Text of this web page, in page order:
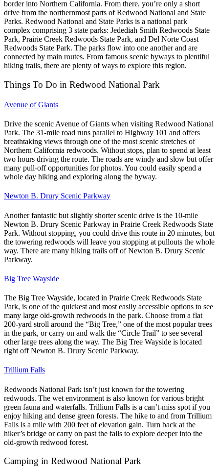
border into Northern California. From there, you’re only a short
drive from the northernmost parts of Redwood National and State
Parks. Redwood National and State Parks is a national park
complex comprising 3 state parks: Jedediah Smith Redwoods State
Park, Prairie Creek Redwoods State Park, and Del Norte Coast
Redwoods State Park. The parks flow into one another and are
connected by main routes. From famous scenic byways to plentiful
hiking trails, there are plenty of ways to explore this region.
Things To Do in Redwood National Park
Avenue of Giants
Drive the scenic Avenue of Giants when visiting Redwood National
Park. The 31-mile road runs parallel to Highway 101 and offers
breathtaking views through one of the most scenic stretches of
Northern California redwoods. Without stops, plan to spend at least
two hours driving the route. The roads are windy and slow but offer
many pull-off opportunities for photos. You could easily spend a
whole day hiking and exploring along the byway.
Newton B. Drury Scenic Parkway
Another fantastic but slightly shorter scenic drive is the 10-mile
Newton B. Drury Scenic Parkway in Prairie Creek Redwoods State
Park. Without stopping, you could drive this route in 20 minutes, but
the towering redwoods will leave you stopping at pullouts the whole
way. There are many hiking trails off of Newton B. Drury Scenic
Parkway.
Big Tree Wayside
The Big Tree Wayside, located in Prairie Creek Redwoods State
Park, is one of the quickest and most easily accessible options to see
many large old-growth redwoods in the park. Choose from a flat
200-yard stroll around the “Big Tree,” one of the most popular trees
in the park, or carry on and walk the “Circle Trail” to see several
other large trees along the way. The Big Tree Wayside is located
right off Newton B. Drury Scenic Parkway.
Trillium Falls
Redwoods National Park isn’t just known for the towering
redwoods. The wet environment is also known for various bright
green fauna and waterfalls. Trillium Falls is a can’t-miss spot if you
enjoy hiking and dense green forests. The hike to and from Trillium
Falls is a mile with 200 feet of elevation gain. Turn back at the
hiker’s bridge or carry on past the falls to explore deeper into the
old-growth redwood forest.
Camping in Redwood National Park